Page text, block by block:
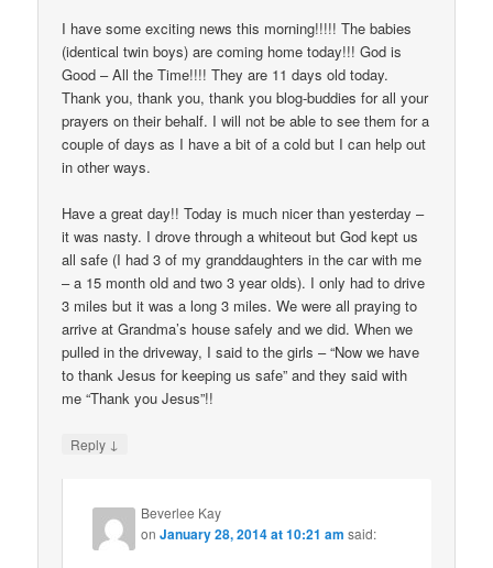
I have some exciting news this morning!!!!! The babies
(identical twin boys) are coming home today!!! God is
Good – All the Time!!!! They are 11 days old today.
Thank you, thank you, thank you blog-buddies for all your
prayers on their behalf. I will not be able to see them for a
couple of days as I have a bit of a cold but I can help out
in other ways.
Have a great day!! Today is much nicer than yesterday –
it was nasty. I drove through a whiteout but God kept us
all safe (I had 3 of my granddaughters in the car with me
– a 15 month old and two 3 year olds). I only had to drive
3 miles but it was a long 3 miles. We were all praying to
arrive at Grandma’s house safely and we did. When we
pulled in the driveway, I said to the girls – “Now we have
to thank Jesus for keeping us safe” and they said with
me “Thank you Jesus”!!
Reply ↓
Beverlee Kay
onJanuary 28, 2014 at 10:21 am said: